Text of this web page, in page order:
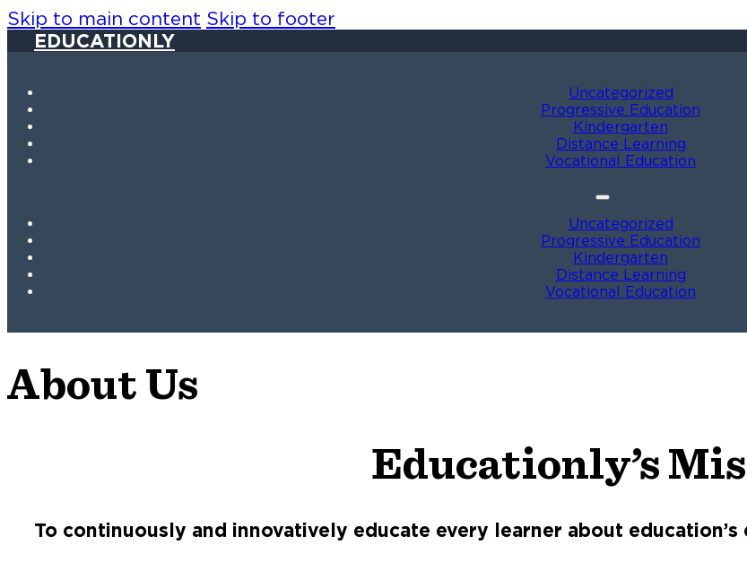
Skip to main content Skip to footer
EDUCATIONLY
Uncategorized
Progressive Education
Kindergarten
Distance Learning
Vocational Education
Uncategorized
Progressive Education
Kindergarten
Distance Learning
Vocational Education
About Us
Educationly’s
To continuously and innovatively educate every learner about